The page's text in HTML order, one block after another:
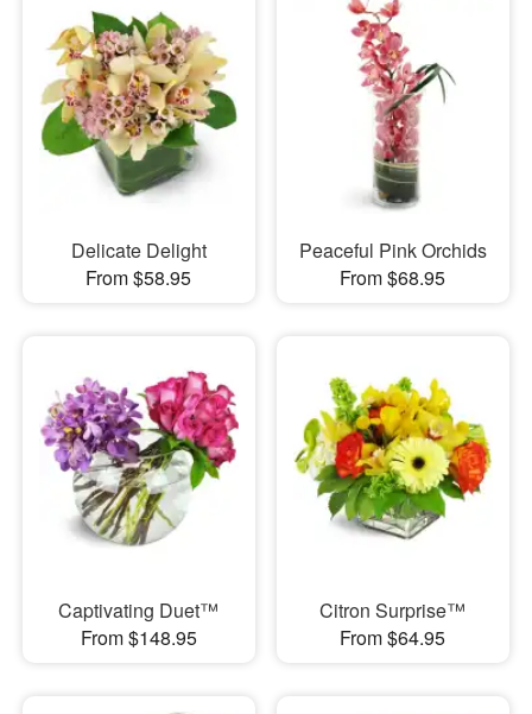
Delicate Delight
From $58.95
Peaceful Pink Orchids
From $68.95
Captivating Duet™
From $148.95
Citron Surprise™
From $64.95